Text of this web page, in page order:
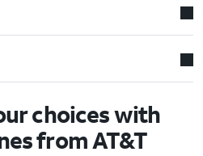
choices with
from AT&T